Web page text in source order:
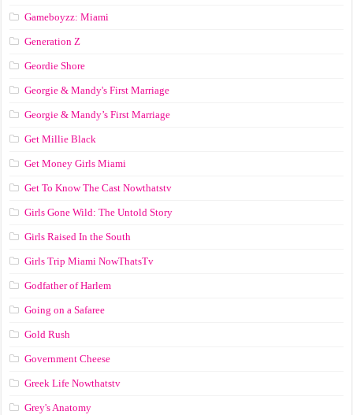
Gameboyzz: Miami
Generation Z
Geordie Shore
Georgie & Mandy's First Marriage
Georgie & Mandy’s First Marriage
Get Millie Black
Get Money Girls Miami
Get To Know The Cast Nowthatstv
Girls Gone Wild: The Untold Story
Girls Raised In the South
Girls Trip Miami NowThatsTv
Godfather of Harlem
Going on a Safaree
Gold Rush
Government Cheese
Greek Life Nowthatstv
Grey's Anatomy